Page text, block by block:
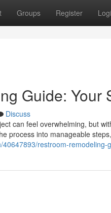
Groups Register
Guide: Your
Discuss
can feel overwhelming, but
process into manageable
restroom-remodeling-